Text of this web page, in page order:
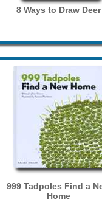
8 Ways to Draw Deer
999 Tadpoles Find a
Home